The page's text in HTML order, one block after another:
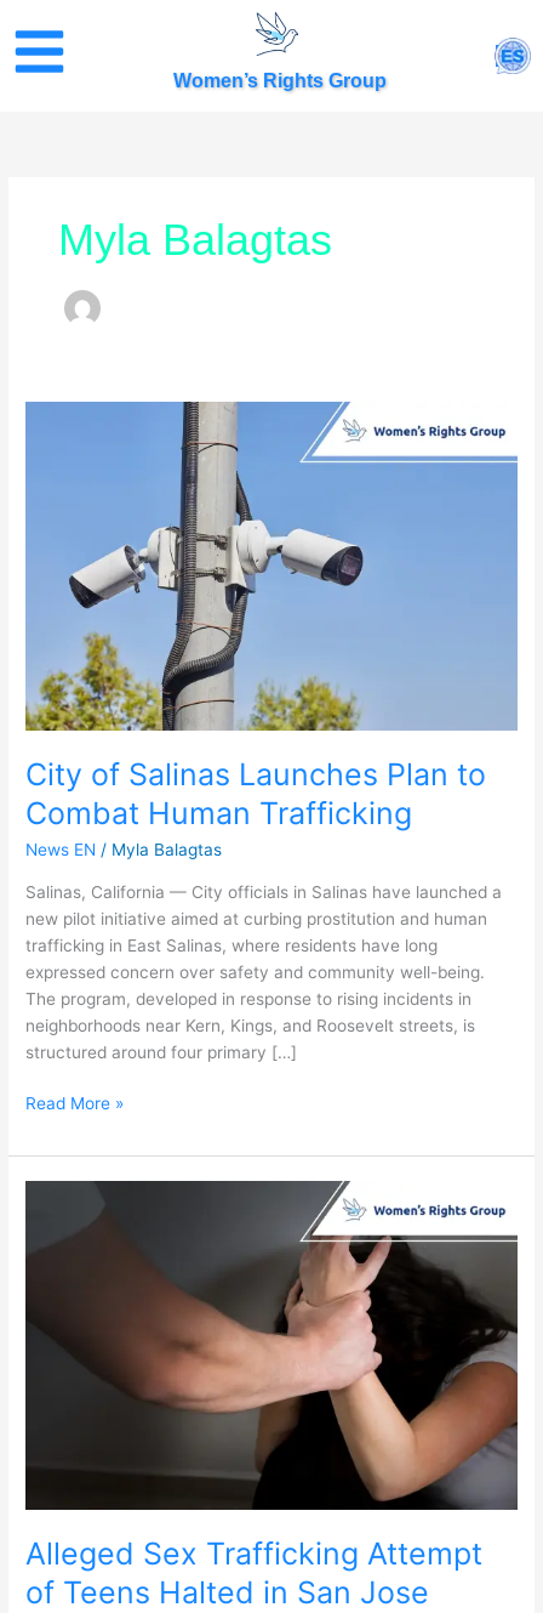
content
Women’s Rights Group
ES
Myla Balagtas
City of Salinas Launches Plan to
Combat Human Trafficking
News EN / Myla Balagtas
Salinas, California — City officials in Salinas have launched a
new pilot initiative aimed at curbing prostitution and human
trafficking in East Salinas, where residents have long
expressed concern over safety and community well-being.
The program, developed in response to rising incidents in
neighborhoods near Kern, Kings, and Roosevelt streets, is
structured around four primary […]
Combat
Human
Trafficking
Read More »
Alleged Sex Trafficking Attempt
of Teens Halted in San Jose
Trafficking
Halted